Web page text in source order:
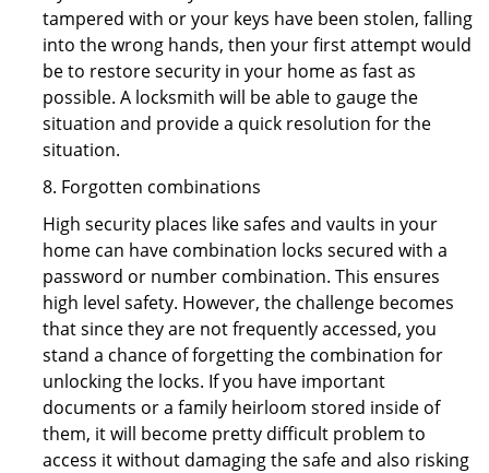
tampered with or your keys have been stolen, falling
into the wrong hands, then your first attempt would
be to restore security in your home as fast as
possible. A locksmith will be able to gauge the
situation and provide a quick resolution for the
situation.
8. Forgotten combinations
High security places like safes and vaults in your
home can have combination locks secured with a
password or number combination. This ensures
high level safety. However, the challenge becomes
that since they are not frequently accessed, you
stand a chance of forgetting the combination for
unlocking the locks. If you have important
documents or a family heirloom stored inside of
them, it will become pretty difficult problem to
access it without damaging the safe and also risking